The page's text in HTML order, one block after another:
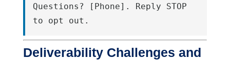
Questions? [Phone]. Reply STOP
to opt out.
Deliverability Challenges and